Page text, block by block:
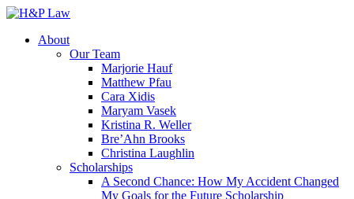
About
Our Team
Marjorie Hauf
Matthew Pfau
Cara Xidis
Maryam Vasek
Kristina R. Weller
Bre’Ahn Brooks
Christina Laughlin
Scholarships
A Second Chance: How My Accident Changed
My Goals for the Future Scholarship